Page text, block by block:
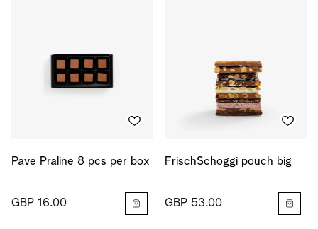
Pave Praline 8 pcs per box
GBP 16.00
FrischSchoggi pouch big
GBP 53.00